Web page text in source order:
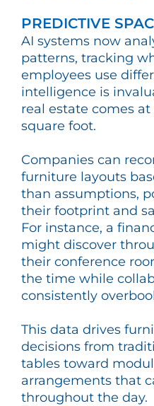
PREDICTIVE
AI systems now
patterns, tracking
employees use
intelligence is
real estate comes
square foot.
Companies can
furniture layouts
than assumptions,
their footprint and
For instance, a
might discover
their conference
the time while
consistently
This data drives
decisions from
tables toward
arrangements that
throughout the day.